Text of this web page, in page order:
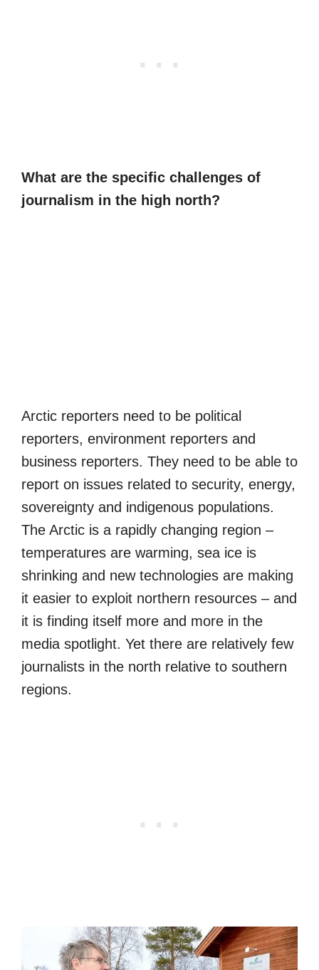
What are the specific challenges of
journalism in the high north?
Arctic reporters need to be political
reporters, environment reporters and
business reporters. They need to be able to
report on issues related to security, energy,
sovereignty and indigenous populations.
The Arctic is a rapidly changing region –
temperatures are warming, sea ice is
shrinking and new technologies are making
it easier to exploit northern resources – and
it is finding itself more and more in the
media spotlight. Yet there are relatively few
journalists in the north relative to southern
regions.